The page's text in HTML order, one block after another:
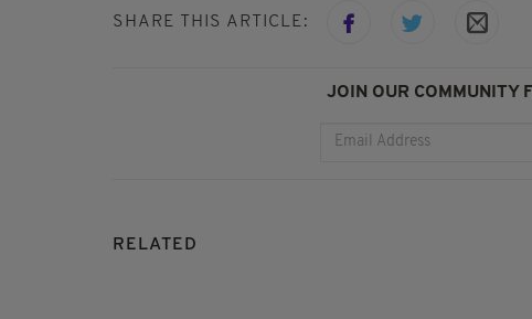
SHARE THIS ARTICLE:
JOIN OUR COMMUNITY
RELATED